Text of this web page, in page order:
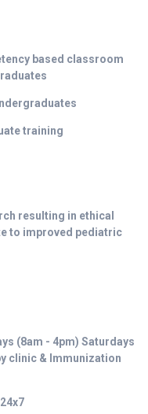
based classroom
training
resulting in ethical
to improved pediatric
(8am - 4pm) Saturdays
clinic & Immunization